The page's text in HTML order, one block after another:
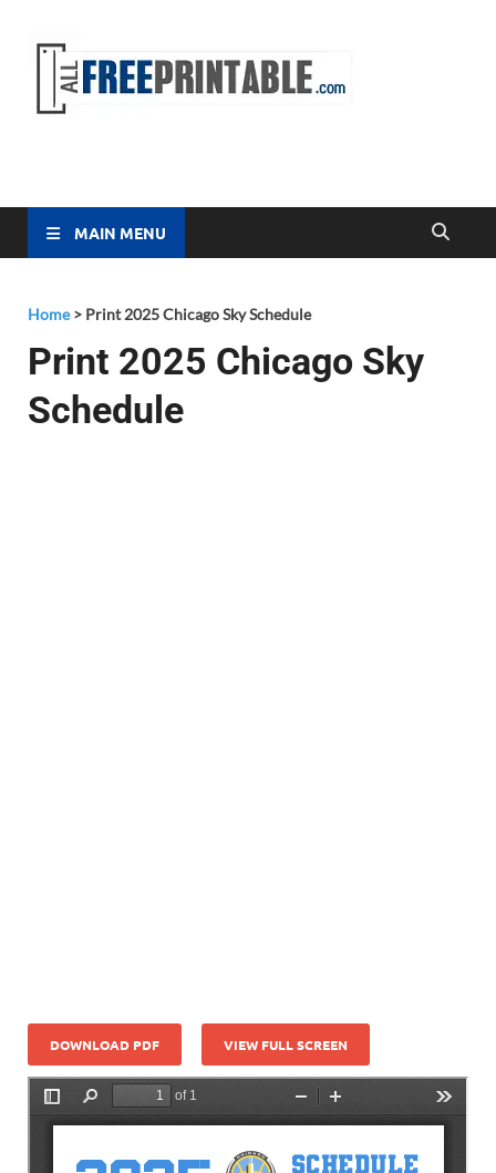
MAIN MENU
Home> Print 2025 Chicago Sky Schedule
Print 2025 Chicago Sky
Schedule
DOWNLOAD PDF VIEW FULL SCREEN